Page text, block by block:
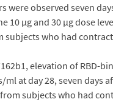
observed seven
10 µg and 30 µg dose
who had
elevation of RBD-
at day 28, seven days
subjects who had